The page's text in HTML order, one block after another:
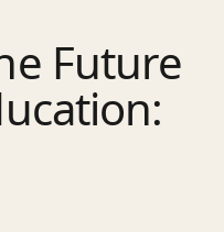
Future